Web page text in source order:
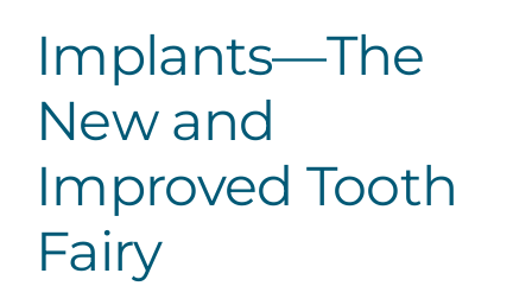
Implants—The
New and
Improved Tooth
Fairy